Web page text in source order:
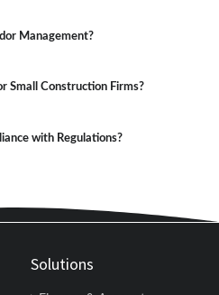
Management?
Small Construction Firms?
with Regulations?
Solutions